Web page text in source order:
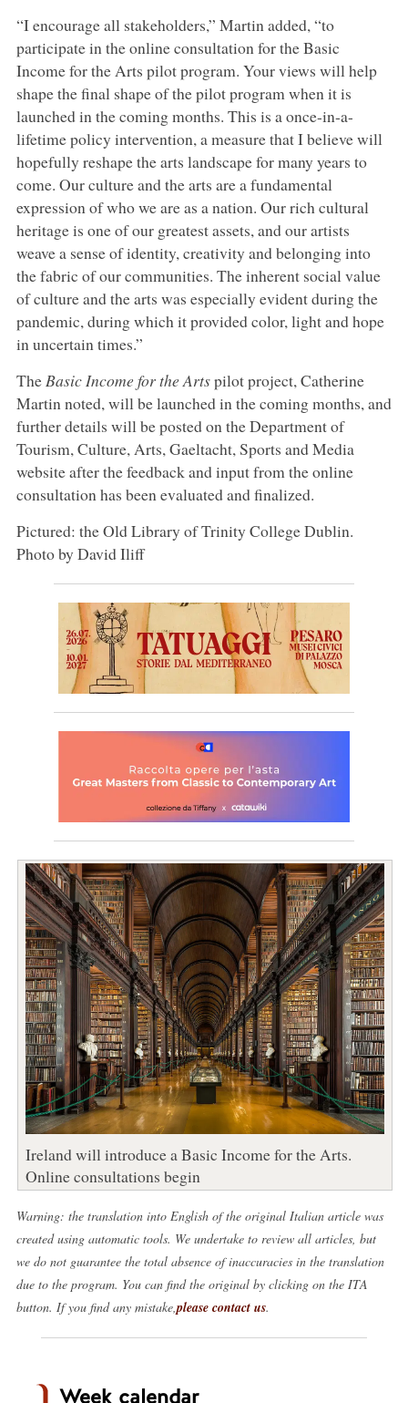
“I encourage all stakeholders,” Martin added, “to
participate in the online consultation for the Basic
Income for the Arts pilot program. Your views will help
shape the final shape of the pilot program when it is
launched in the coming months. This is a once-in-a-
lifetime policy intervention, a measure that I believe will
hopefully reshape the arts landscape for many years to
come. Our culture and the arts are a fundamental
expression of who we are as a nation. Our rich cultural
heritage is one of our greatest assets, and our artists
weave a sense of identity, creativity and belonging into
the fabric of our communities. The inherent social value
of culture and the arts was especially evident during the
pandemic, during which it provided color, light and hope
in uncertain times.”
The Basic Income for the Artspilot project, Catherine
Martin noted, will be launched in the coming months, and
further details will be posted on the Department of
Tourism, Culture, Arts, Gaeltacht, Sports and Media
website after the feedback and input from the online
consultation has been evaluated and finalized.
Pictured: the Old Library of Trinity College Dublin.
Photo by David Iliff
Ireland will introduce a Basic Income for the Arts.
Online consultations begin
Warning: the translation into English of the original Italian article was
created using automatic tools. We undertake to review all articles, but
we do not guarantee the total absence of inaccuracies in the translation
due to the program. You can find the original by clicking on the ITA
button. If you find any mistake, please contact us.
Week calendar